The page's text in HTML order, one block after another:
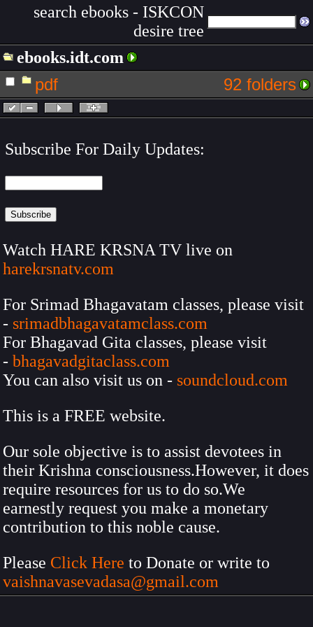
search ebooks - ISKCON
desire tree
ebooks.idt.com
pdf 92 folders
Subscribe For Daily Updates:
Watch HARE KRSNA TV live on
harekrsnatv.com
For Srimad Bhagavatam classes, please visit
- srimadbhagavatamclass.com
For Bhagavad Gita classes, please visit
- bhagavadgitaclass.com
You can also visit us on - soundcloud.com
This is a FREE website.
Our sole objective is to assist devotees in
their Krishna consciousness.However, it does
require resources for us to do so.We
earnestly request you make a monetary
contribution to this noble cause.
Please Click Here to Donate or write to
vaishnavasevadasa@gmail.com